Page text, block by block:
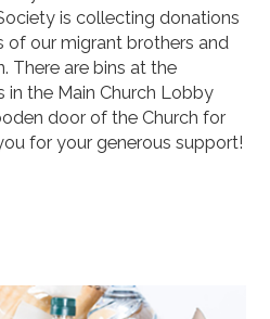
is collecting donations
of our migrant brothers and
There are bins at the
in the Main Church Lobby
door of the Church for
for your generous support!